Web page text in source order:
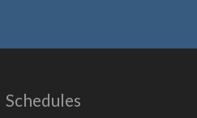
Schedules